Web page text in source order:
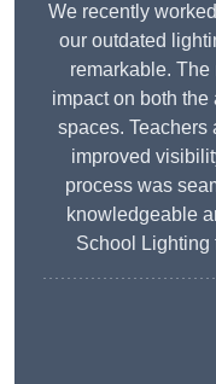
We recently
our outdated
remarkable.
impact on both
spaces. Teachers
improved
process was
knowledgeable
School Lighting